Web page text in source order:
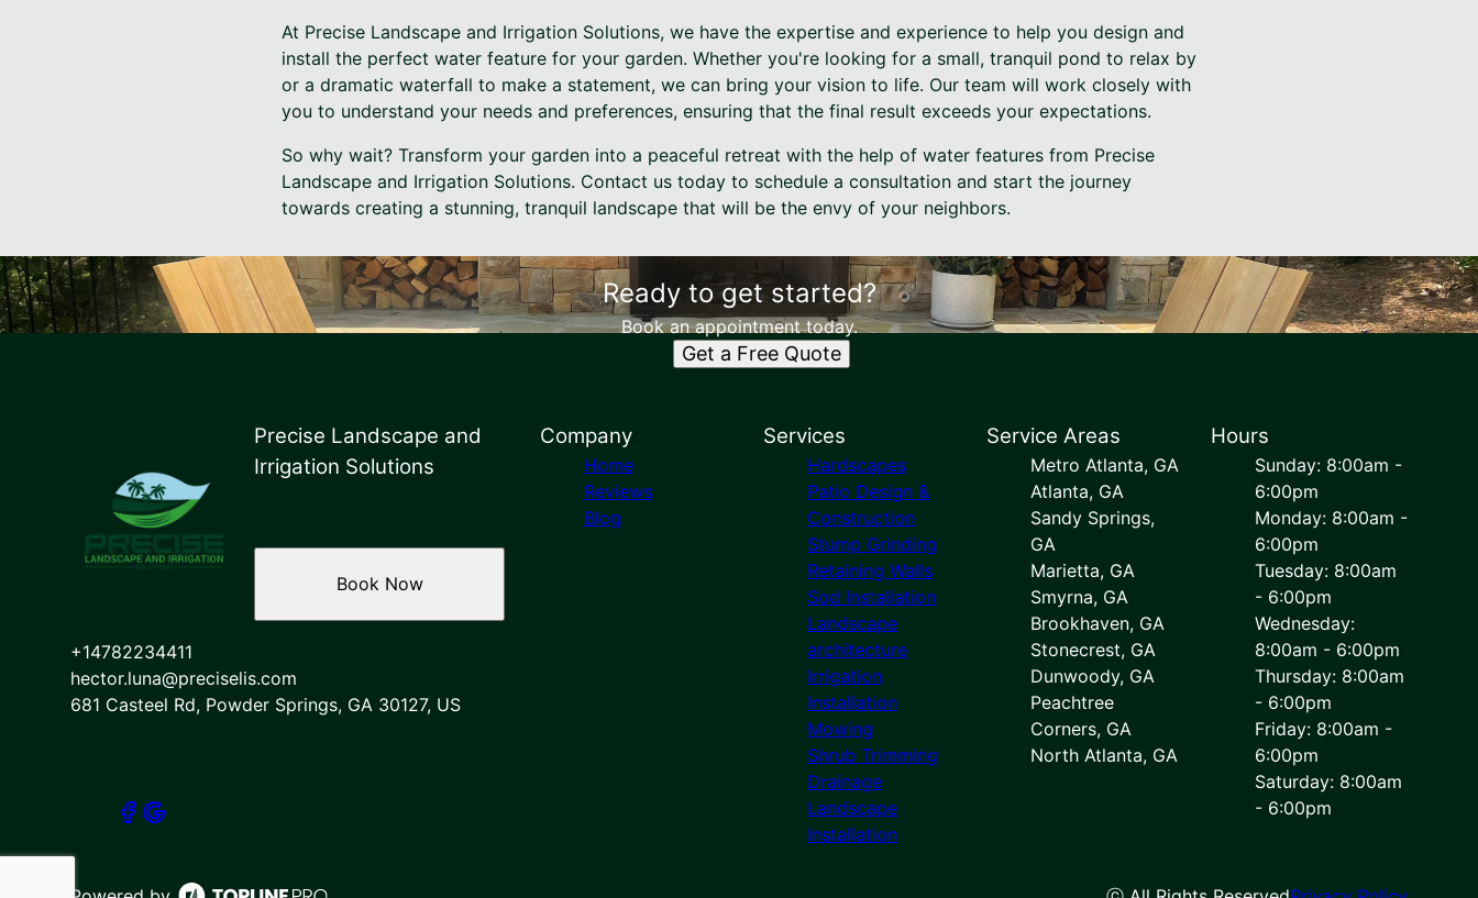
At Precise Landscape and Irrigation Solutions, we have the expertise and experience to help you design and
install the perfect water feature for your garden. Whether you're looking for a small, tranquil pond to relax by
or a dramatic waterfall to make a statement, we can bring your vision to life. Our team will work closely with
you to understand your needs and preferences, ensuring that the final result exceeds your expectations.
So why wait? Transform your garden into a peaceful retreat with the help of water features from Precise
Landscape and Irrigation Solutions. Contact us today to schedule a consultation and start the journey
towards creating a stunning, tranquil landscape that will be the envy of your neighbors.
Ready to get started?
Book an appointment today.
Get a Free Quote
Precise Landscape and
Irrigation Solutions
+14782234411
hector.luna@preciselis.com
681 Casteel Rd, Powder Springs, GA 30127, US
Book Now
Company
Home
Reviews
Blog
Services
Hardscapes
Patio Design &
Construction
Stump Grinding
Retaining Walls
Sod Installation
Landscape
architecture
Irrigation
Installation
Mowing
Shrub Trimming
Drainage
Landscape
Installation
Service Areas
Metro Atlanta, GA
Atlanta, GA
Sandy Springs,
GA
Marietta, GA
Smyrna, GA
Brookhaven, GA
Stonecrest, GA
Dunwoody, GA
Peachtree
Corners, GA
North Atlanta, GA
Hours
Sunday: 8:00am -
6:00pm
Monday: 8:00am -
6:00pm
Tuesday: 8:00am
- 6:00pm
Wednesday:
8:00am - 6:00pm
Thursday: 8:00am
- 6:00pm
Friday: 8:00am -
6:00pm
Saturday: 8:00am
- 6:00pm